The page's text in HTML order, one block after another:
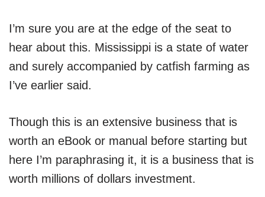
I’m sure you are at the edge of the seat to
hear about this. Mississippi is a state of water
and surely accompanied by catfish farming as
I’ve earlier said.
Though this is an extensive business that is
worth an eBook or manual before starting but
here I’m paraphrasing it, it is a business that is
worth millions of dollars investment.